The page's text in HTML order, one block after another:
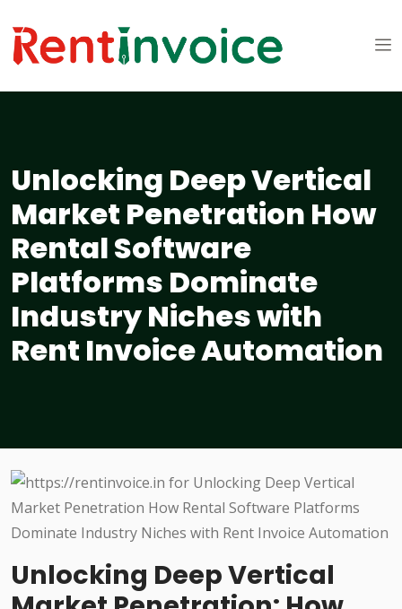
Unlocking Deep Vertical
Market Penetration How
Rental Software
Platforms Dominate
Industry Niches with
Rent Invoice Automation
Unlocking Deep Vertical